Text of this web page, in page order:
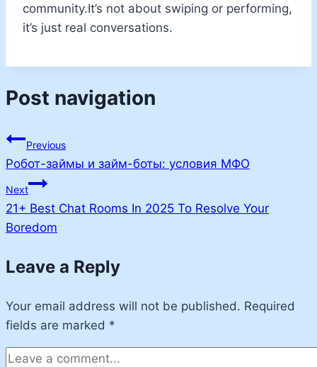
community.It’s not about swiping or performing,
it’s just real conversations.
Post navigation
Previous
Робот-займы и займ-боты: условия МФО
Next
21+ Best Chat Rooms In 2025 To Resolve Your
Boredom
Leave a Reply
Your email address will not be published. Required
fields are marked *